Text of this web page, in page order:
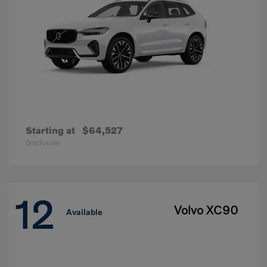
Starting at $64,527
Disclosure
12 Available Volvo XC90